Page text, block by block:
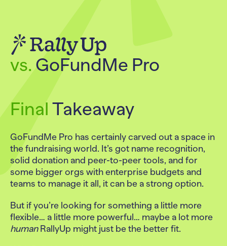
vs.GoFundMe Pro
Final Takeaway
GoFundMe Pro has certainly carved out a space in
the fundraising world. It’s got name recognition,
solid donation and peer-to-peer tools, and for
some bigger orgs with enterprise budgets and
teams to manage it all, it can be a strong option.
But if you’re looking for something a little more
flexible… a little more powerful… maybe a lot more
humanRallyUp might just be the better fit.